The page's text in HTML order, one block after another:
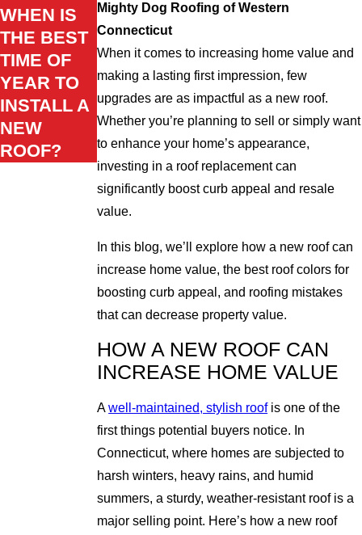
Mighty Dog Roofing of Western
Connecticut
When it comes to increasing home value and
making a lasting first impression, few
upgrades are as impactful as a new roof.
Whether you’re planning to sell or simply want
to enhance your home’s appearance,
investing in a roof replacement can
significantly boost curb appeal and resale
value.
In this blog, we’ll explore how a new roof can
increase home value, the best roof colors for
boosting curb appeal, and roofing mistakes
that can decrease property value.
HOW A NEW ROOF CAN
INCREASE HOME VALUE
Awell-maintained, stylish roofis one of the
first things potential buyers notice. In
Connecticut, where homes are subjected to
harsh winters, heavy rains, and humid
summers, a sturdy, weather-resistant roof is a
major selling point. Here’s how a new roof
WHEN IS
THE BEST
TIME OF
YEAR TO
INSTALL A
NEW
ROOF?